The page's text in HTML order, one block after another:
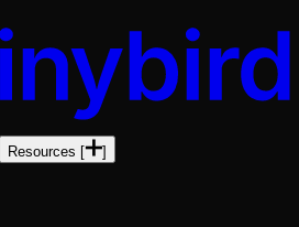
Resources [ ]